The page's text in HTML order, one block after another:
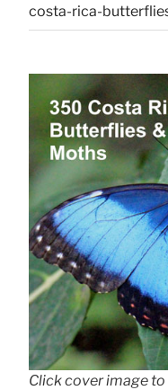
costa-rica-
Click cover image